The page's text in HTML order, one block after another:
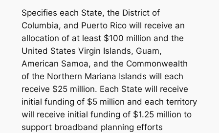
Specifies each State, the District of
Columbia, and Puerto Rico will receive an
allocation of at least $100 million and the
United States Virgin Islands, Guam,
American Samoa, and the Commonwealth
of the Northern Mariana Islands will each
receive $25 million. Each State will receive
initial funding of $5 million and each territory
will receive initial funding of $1.25 million to
support broadband planning efforts